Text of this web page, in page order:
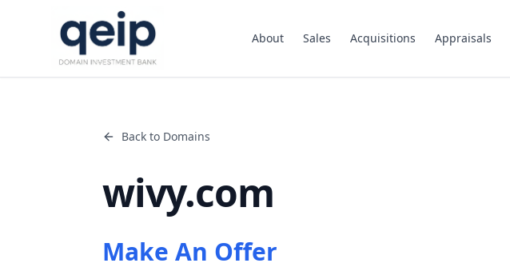
About Sales Acquisitions Appraisals
Back to Domains
wivy.com
Make An Offer